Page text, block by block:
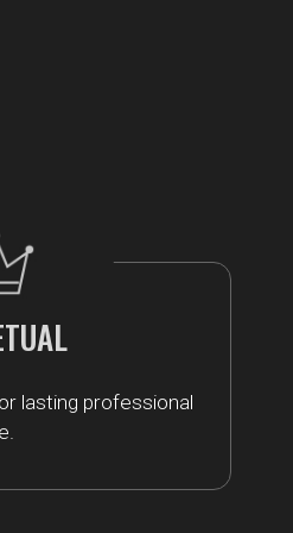
lasting professional